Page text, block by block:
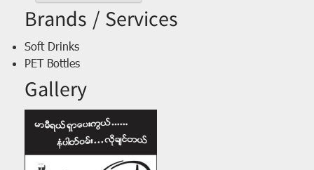
Brands / Services
Soft Drinks
PET Bottles
Gallery